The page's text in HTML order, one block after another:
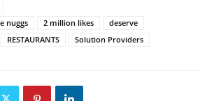
nuggs 2 million likes
deserve
RESTAURANTS Solution Providers